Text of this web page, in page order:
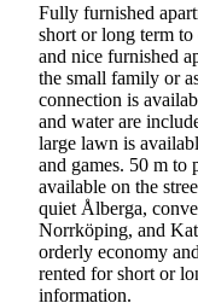
Fully furnished
short or long term
and nice furnished
the small family or
connection is
and water are
large lawn is
and games. 50 m to
available on the
quiet Ålberga,
Norrköping, and
orderly economy
rented for short or
information.